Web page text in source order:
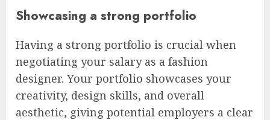
Showcasing a strong portfolio
Having a strong portfolio is crucial when
negotiating your salary as a fashion
designer. Your portfolio showcases your
creativity, design skills, and overall
aesthetic, giving potential employers a clear